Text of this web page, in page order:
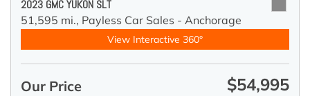
2023 GMC YUKON SLT
51,595 mi., Payless Car Sales - Anchorage
View Interactive 360°
Our Price $54,995